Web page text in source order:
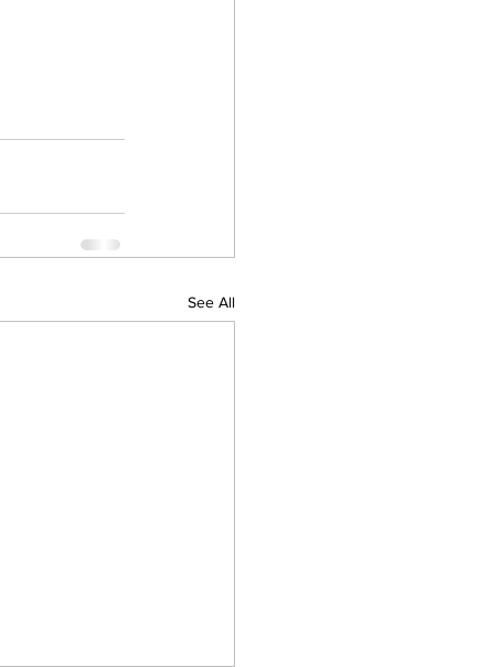
See All